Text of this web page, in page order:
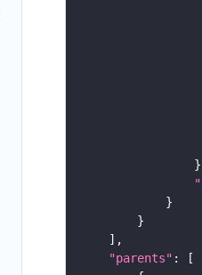
"parents"